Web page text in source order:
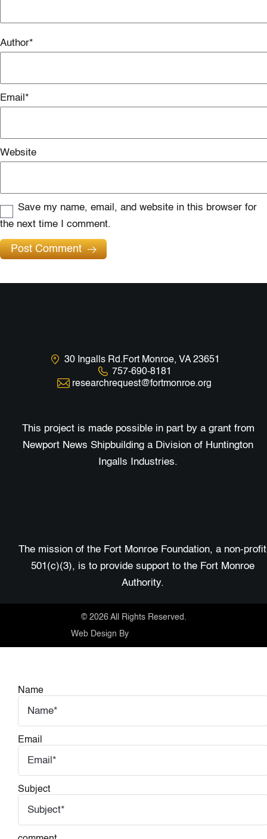
Author*
Email *
Website
Save my name, email, and website in this browser for
the next time I comment.
Post Comment
30 Ingalls Rd.Fort Monroe, VA 23651
757-690-8181
researchrequest@fortmonroe.org
This project is made possible in part by a grant from
Newport News Shipbuilding a Division of Huntington
Ingalls Industries.
The mission of the Fort Monroe Foundation, a non-profit
501(c)(3), is to provide support to the Fort Monroe
Authority.
© 2026 All Rights Reserved.
Web Design By
Name
Email
Subject